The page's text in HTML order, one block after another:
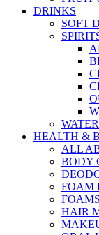
DRINKS
SOFT
WATER
HEALTH &
ALL
BODY
FOAM
HAIR